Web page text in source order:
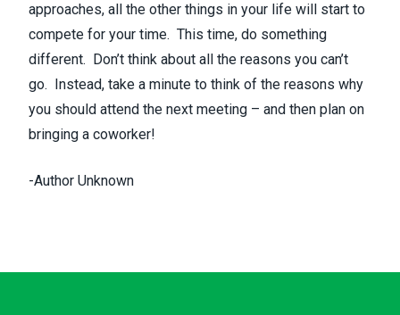
approaches, all the other things in your life will start to
compete for your time. This time, do something
different. Don’t think about all the reasons you can’t
go. Instead, take a minute to think of the reasons why
you should attend the next meeting – and then plan on
bringing a coworker!
-Author Unknown